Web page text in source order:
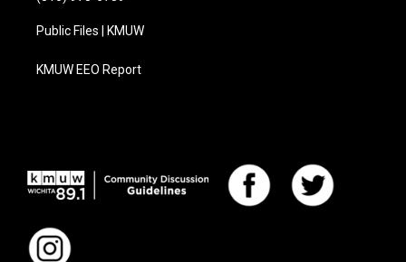
Public Files | KMUW
KMUW EEO Report